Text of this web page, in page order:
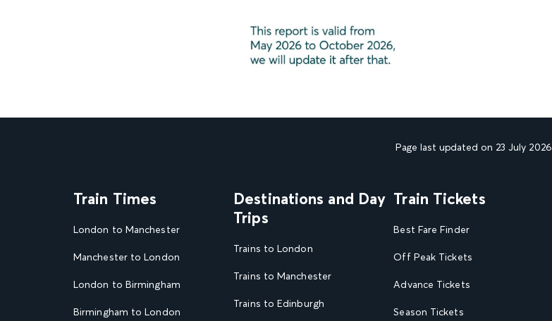
Page last updated on 23 July 2026
Train Times
London to Manchester
Manchester to London
London to Birmingham
Birmingham to London
Destinations and Day
Trips
Trains to London
Trains to Manchester
Trains to Edinburgh
Train Tickets
Best Fare Finder
Off Peak Tickets
Advance Tickets
Season Tickets